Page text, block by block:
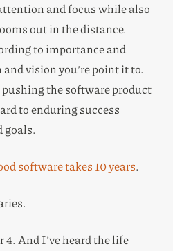
and focus while also
out in the distance.
to importance and
vision you’re point it to.
the software product
to enduring success
goals.
software takes 10 years.
4. And I’ve heard the life